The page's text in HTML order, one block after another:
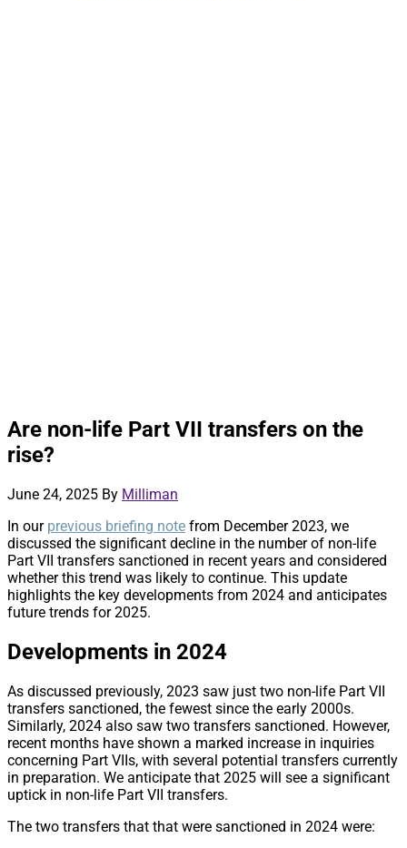
Are non-life Part VII transfers on the
rise?
June 24, 2025 By Milliman
In our previous briefing note from December 2023, we
discussed the significant decline in the number of non-life
Part VII transfers sanctioned in recent years and considered
whether this trend was likely to continue. This update
highlights the key developments from 2024 and anticipates
future trends for 2025.
Developments in 2024
As discussed previously, 2023 saw just two non-life Part VII
transfers sanctioned, the fewest since the early 2000s.
Similarly, 2024 also saw two transfers sanctioned. However,
recent months have shown a marked increase in inquiries
concerning Part VIIs, with several potential transfers currently
in preparation. We anticipate that 2025 will see a significant
uptick in non-life Part VII transfers.
The two transfers that that were sanctioned in 2024 were: